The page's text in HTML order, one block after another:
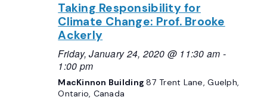
Taking Responsibility for
Climate Change: Prof. Brooke
Ackerly
Friday, January 24, 2020 @ 11:30 am -
1:00 pm
MacKinnon Building87 Trent Lane, Guelph,
Ontario, Canada